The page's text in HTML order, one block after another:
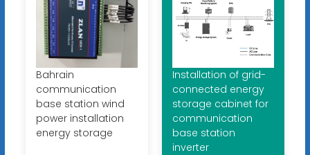
Bahrain
communication
base station wind
power installation
energy storage
Installation of grid-
connected energy
storage cabinet for
communication
base station
inverter